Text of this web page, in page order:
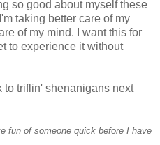
so good about myself these
taking better care of my
of my mind. I want this for
to experience it without
to triflin' shenanigans next
fun of someone quick before I have